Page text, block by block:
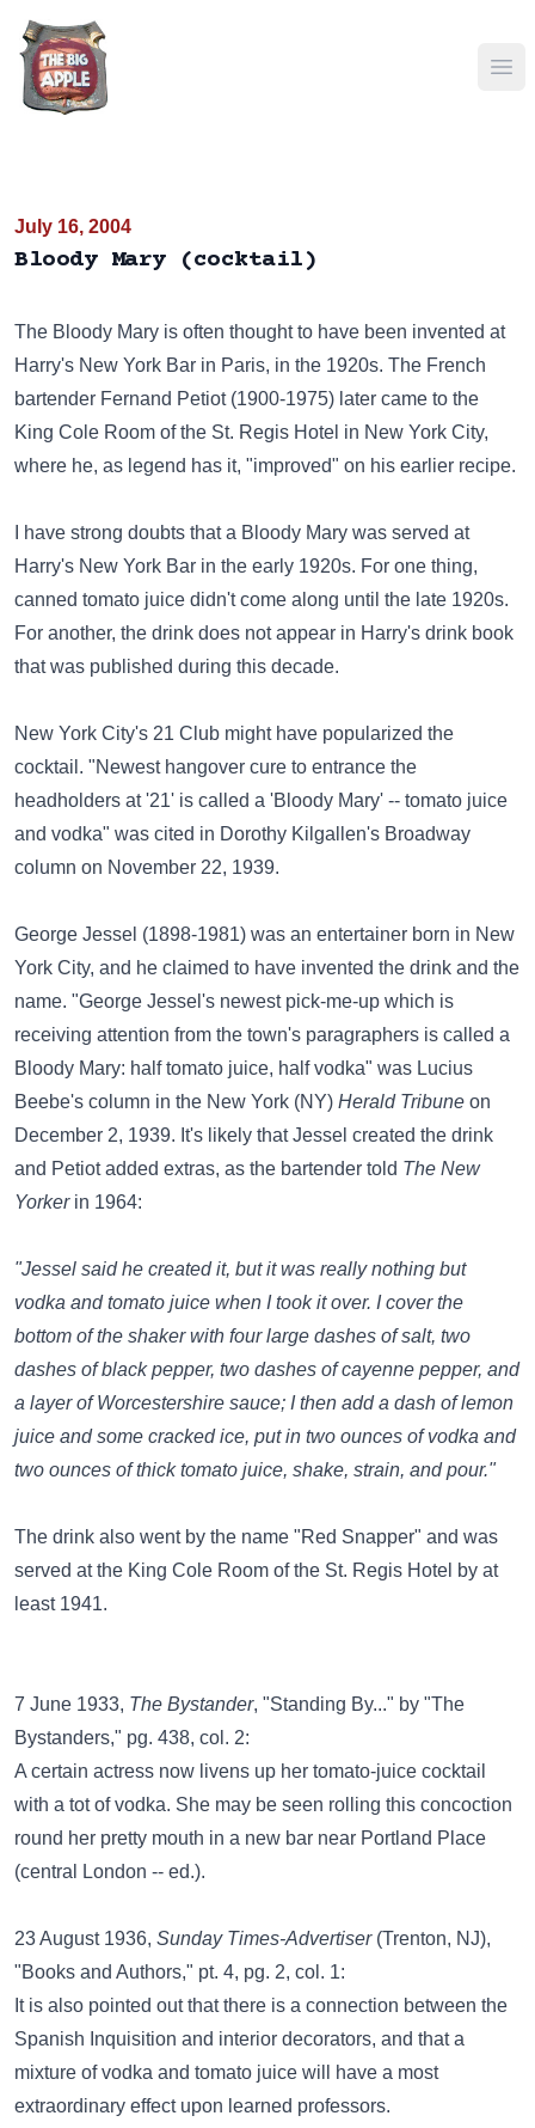
July 16, 2004
Bloody Mary (cocktail)
The Bloody Mary is often thought to have been invented at
Harry's New York Bar in Paris, in the 1920s. The French
bartender Fernand Petiot(1900-1975) later came to the
King Cole Room of the St. Regis Hotel in New York City,
where he, as legend has it, "improved" on his earlier recipe.
I have strong doubts that a Bloody Mary was served at
Harry's New York Bar in the early 1920s. For one thing,
canned tomato juice didn't come along until the late 1920s.
For another, the drink does not appear in Harry's drink book
that was published during this decade.
New York City's 21 Club might have popularized the
cocktail. "Newest hangover cure to entrance the
headholders at '21' is called a 'Bloody Mary' -- tomato juice
and vodka" was cited in Dorothy Kilgallen's Broadway
column on November 22, 1939.
George Jessel (1898-1981) was an entertainer born in New
York City, and he claimed to have invented the drink and the
name. "George Jessel's newest pick-me-up which is
receiving attention from the town's paragraphers is called a
Bloody Mary: half tomato juice, half vodka" was Lucius
Beebe's column in the New York (NY) Herald Tribune on
December 2, 1939. It's likely that Jessel created the drink
and Petiot added extras, as the bartender told The New
Yorkerin 1964:
"Jessel said he created it, but it was really nothing but
vodka and tomato juice when I took it over. I cover the
bottom of the shaker with four large dashes of salt, two
dashes of black pepper, two dashes of cayenne pepper, and
a layer of Worcestershire sauce; I then add a dash of lemon
juice and some cracked ice, put in two ounces of vodka and
two ounces of thick tomato juice, shake, strain, and pour."
The drink also went by the name "Red Snapper" and was
served at the King Cole Room of the St. Regis Hotel by at
least 1941.
7 June 1933, The Bystander, "Standing By..." by "The
Bystanders," pg. 438, col. 2:
A certain actress now livens up her tomato-juice cocktail
with a tot of vodka. She may be seen rolling this concoction
round her pretty mouth in a new bar near Portland Place
(central London -- ed.).
23 August 1936, Sunday Times-Advertiser(Trenton, NJ),
"Books and Authors," pt. 4, pg. 2, col. 1:
It is also pointed out that there is a connection between the
Spanish Inquisition and interior decorators, and that a
mixture of vodka and tomato juice will have a most
extraordinary effect upon learned professors.